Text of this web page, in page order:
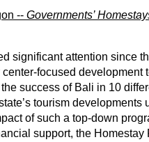
-- Governments’
significant attention since
focused
success of Bali in 10
tourism
of such a top-down
support, the